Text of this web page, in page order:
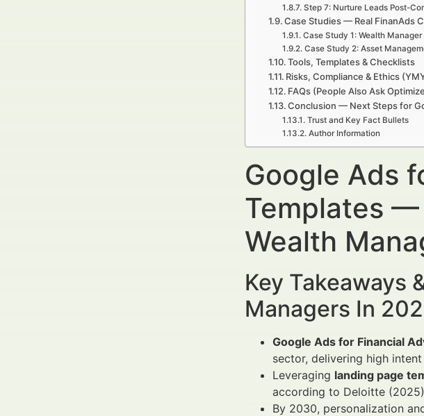
Step 7: Nurture Leads Post-
Case Studies — Real FinanAds
Case Study 1: Wealth
Case Study 2: Asset
Tools, Templates & Checklists
Risks, Compliance & Ethics
FAQs (People Also Ask
Conclusion — Next Steps for
Trust and Key Fact Bullets
Author Information
Google Ads
Templates —
Wealth
Key Takeaways
Managers In
Google Ads for Financial
sector, delivering high intent
Leveraging landing page
according to Deloitte
By 2030, personalization